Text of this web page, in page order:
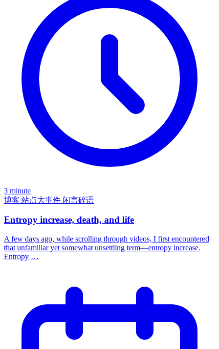
3 minute
博客 站点大事件 闲言碎语
Entropy increase, death, and life
A few days ago, while scrolling through videos, I first encountered
that unfamiliar yet somewhat unsettling term—entropy increase.
Entropy …